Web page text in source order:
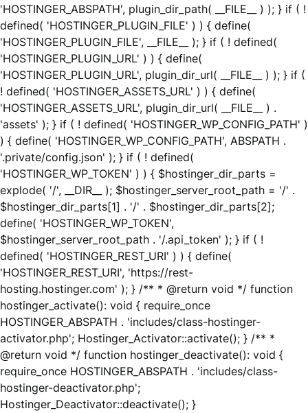
'HOSTINGER_ABSPATH', plugin_dir_path( __FILE__ ) ); } if ( !
defined( 'HOSTINGER_PLUGIN_FILE' ) ) { define(
'HOSTINGER_PLUGIN_FILE', __FILE__ ); } if ( ! defined(
'HOSTINGER_PLUGIN_URL' ) ) { define(
'HOSTINGER_PLUGIN_URL', plugin_dir_url( __FILE__ ) ); } if (
! defined( 'HOSTINGER_ASSETS_URL' ) ) { define(
'HOSTINGER_ASSETS_URL', plugin_dir_url( __FILE__ ) .
'assets' ); } if ( ! defined( 'HOSTINGER_WP_CONFIG_PATH' )
) { define( 'HOSTINGER_WP_CONFIG_PATH', ABSPATH .
'.private/config.json' ); } if ( ! defined(
'HOSTINGER_WP_TOKEN' ) ) { $hostinger_dir_parts =
explode( '/', __DIR__ ); $hostinger_server_root_path = '/' .
$hostinger_dir_parts[1] . '/' . $hostinger_dir_parts[2];
define( 'HOSTINGER_WP_TOKEN',
$hostinger_server_root_path . '/.api_token' ); } if ( !
defined( 'HOSTINGER_REST_URI' ) ) { define(
'HOSTINGER_REST_URI', 'https://rest-
hosting.hostinger.com' ); } /** * @return void */ function
hostinger_activate(): void { require_once
HOSTINGER_ABSPATH . 'includes/class-hostinger-
activator.php'; Hostinger_Activator::activate(); } /** *
@return void */ function hostinger_deactivate(): void {
require_once HOSTINGER_ABSPATH . 'includes/class-
hostinger-deactivator.php';
Hostinger_Deactivator::deactivate(); }